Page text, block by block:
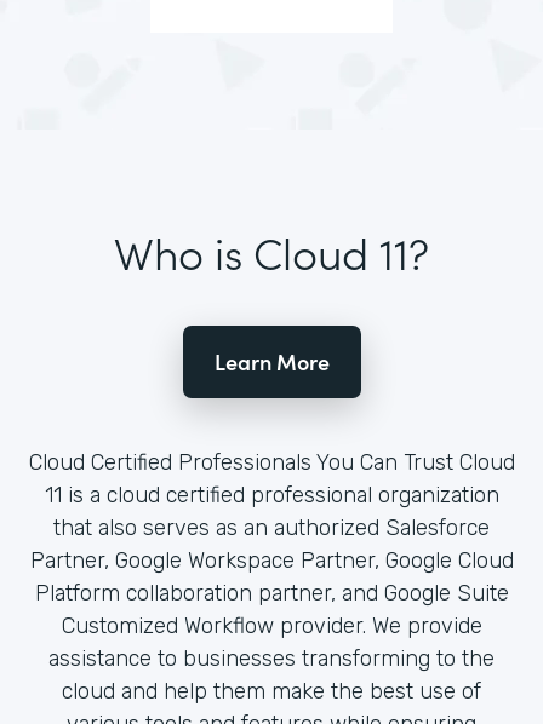
Who is Cloud 11?
Learn More
Cloud Certified Professionals You Can Trust Cloud
11 is a cloud certified professional organization
that also serves as an authorized Salesforce
Partner, Google Workspace Partner, Google Cloud
Platform collaboration partner, and Google Suite
Customized Workflow provider. We provide
assistance to businesses transforming to the
cloud and help them make the best use of